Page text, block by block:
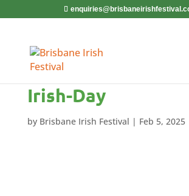
Irish-Day
by Brisbane Irish Festival | Feb 5, 2025